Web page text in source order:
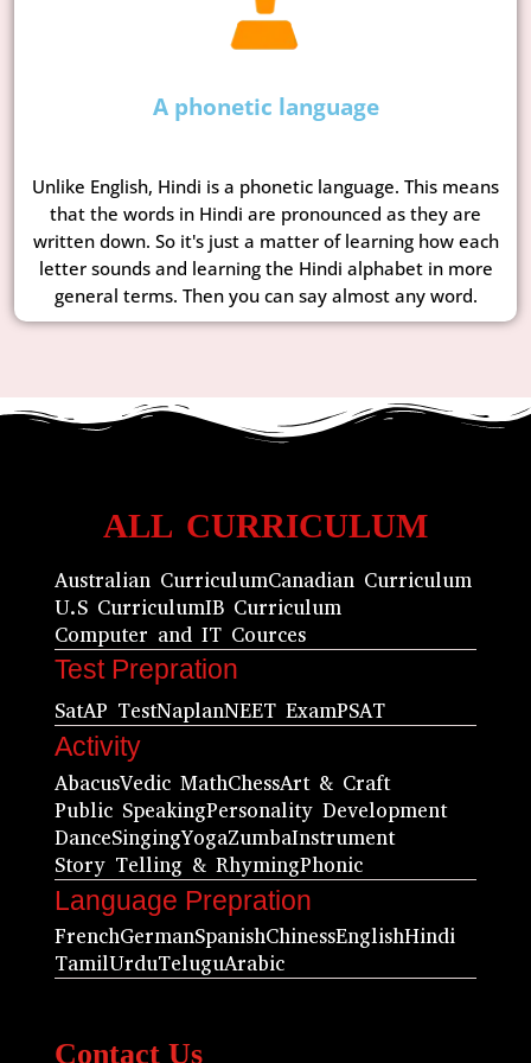
A phonetic language
Unlike English, Hindi is a phonetic language. This means
that the words in Hindi are pronounced as they are
written down. So it's just a matter of learning how each
letter sounds and learning the Hindi alphabet in more
general terms. Then you can say almost any word.
ALL CURRICULUM
Australian CurriculumCanadian Curriculum
U.S CurriculumIB Curriculum
Computer and IT Cources
Test Prepration
SatAP TestNaplanNEET ExamPSAT
Activity
AbacusVedic MathChessArt & Craft
Public SpeakingPersonality Development
DanceSingingYogaZumbaInstrument
Story Telling & RhymingPhonic
Language Prepration
FrenchGermanSpanishChinessEnglishHindi
TamilUrduTeluguArabic
Contact Us